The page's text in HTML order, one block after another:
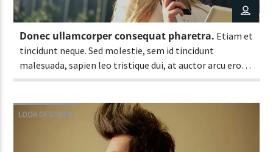
Donec ullamcorper consequat pharetra. Etiam et
tincidunt neque. Sed molestie, sem id tincidunt
malesuada, sapien leo tristique dui, at auctor arcu eros
at nulla. Phasellus lacus ante, feugiat eu enim.
LOOK DESIGNER